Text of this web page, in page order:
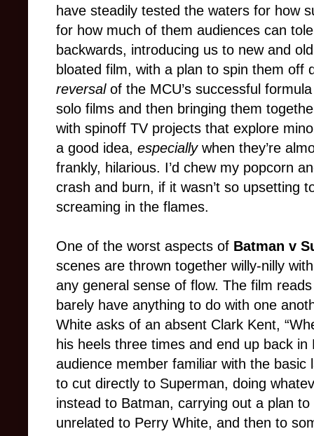
have steadily tested the waters for how
for how much of them audiences can
backwards, introducing us to new and
bloated film, with a plan to spin them off
reversalof the MCU’s successful
solo films and then bringing them
with spinoff TV projects that explore
a good idea, especiallywhen they’re
frankly, hilarious. I’d chew my popcorn
crash and burn, if it wasn’t so upsetting
screaming in the flames.
One of the worst aspects of Batman v
scenes are thrown together willy-nilly
any general sense of flow. The film
barely have anything to do with one
White asks of an absent Clark Kent,
his heels three times and end up back in
audience member familiar with the
to cut directly to Superman, doing
instead to Batman, carrying out a plan
unrelated to Perry White, and then to